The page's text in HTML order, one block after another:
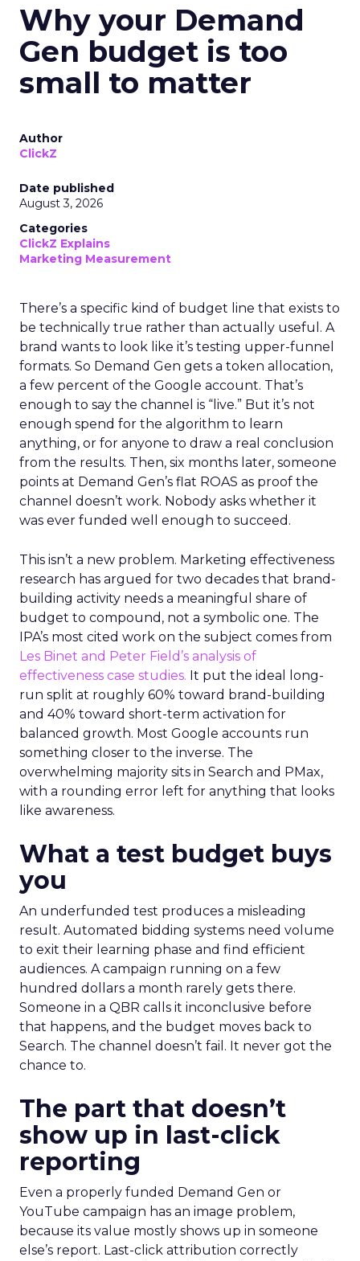
Why your Demand
Gen budget is too
small to matter
Author
ClickZ
Date published
August 3, 2026
Categories
ClickZ Explains
Marketing Measurement
There’s a specific kind of budget line that exists to
be technically true rather than actually useful. A
brand wants to look like it’s testing upper-funnel
formats. So Demand Gen gets a token allocation,
a few percent of the Google account. That’s
enough to say the channel is “live.” But it’s not
enough spend for the algorithm to learn
anything, or for anyone to draw a real conclusion
from the results. Then, six months later, someone
points at Demand Gen’s flat ROAS as proof the
channel doesn’t work. Nobody asks whether it
was ever funded well enough to succeed.
This isn’t a new problem. Marketing effectiveness
research has argued for two decades that brand-
building activity needs a meaningful share of
budget to compound, not a symbolic one. The
IPA’s most cited work on the subject comes from
Les Binet and Peter Field’s analysis of
effectiveness case studies. It put the ideal long-
run split at roughly 60% toward brand-building
and 40% toward short-term activation for
balanced growth. Most Google accounts run
something closer to the inverse. The
overwhelming majority sits in Search and PMax,
with a rounding error left for anything that looks
like awareness.
What a test budget buys
you
An underfunded test produces a misleading
result. Automated bidding systems need volume
to exit their learning phase and find efficient
audiences. A campaign running on a few
hundred dollars a month rarely gets there.
Someone in a QBR calls it inconclusive before
that happens, and the budget moves back to
Search. The channel doesn’t fail. It never got the
chance to.
The part that doesn’t
show up in last-click
reporting
Even a properly funded Demand Gen or
YouTube campaign has an image problem,
because its value mostly shows up in someone
else’s report. Last-click attribution correctly